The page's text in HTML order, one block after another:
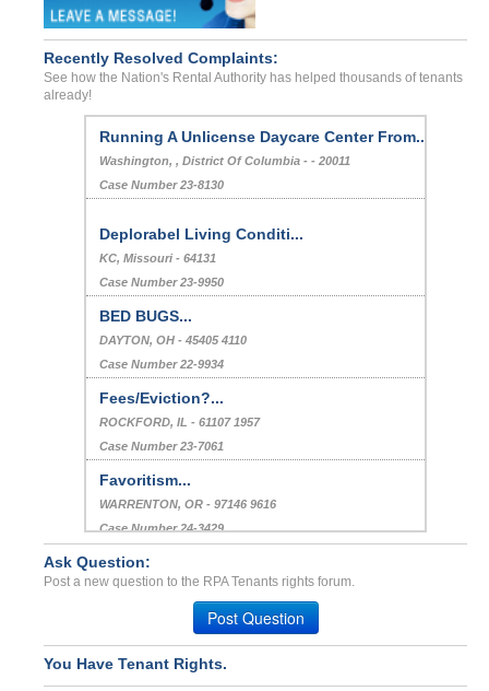
Recently Resolved Complaints:
See how the Nation's Rental Authority has helped thousands of tenants
already!
Running A Unlicense Daycare Center From...
Washington, , District Of Columbia - - 20011
Case Number 23-8130
Deplorabel Living Conditi...
KC, Missouri - 64131
Case Number 23-9950
BED BUGS...
DAYTON, OH - 45405 4110
Case Number 22-9934
Fees/Eviction?...
ROCKFORD, IL - 61107 1957
Case Number 23-7061
Favoritism...
WARRENTON, OR - 97146 9616
Case Number 24-3429
Bedbugs In Unit...
DENVER, CO - 80246 7741
Case Number 23-9678
Ask Question:
Post a new question to the RPA Tenants rights forum.
Post Question
You Have Tenant Rights.